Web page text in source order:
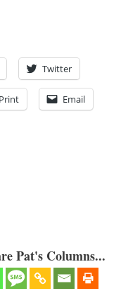
Twitter
Print Email
Pat's Columns...